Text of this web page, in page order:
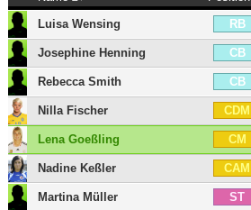
Luisa Wensing
RB
Josephine Henning CB
Rebecca Smith CB
Nilla Fischer CDM
Lena Goeßling CM
Nadine Keßler CAM
Martina Müller ST